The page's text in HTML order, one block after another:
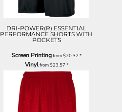
DRI-POWER(R) ESSENTIAL
PERFORMANCE SHORTS WITH
POCKETS
Screen Printingfrom$20.32*
Vinylfrom$23.57 *